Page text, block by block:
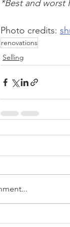
*Best and worst
Photo credits:
renovations
Selling